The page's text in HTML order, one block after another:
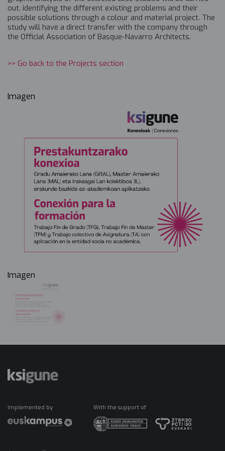
out, identifying the different existing problems and their
possible solutions through a colour and material project. The
study will have a direct transfer with the company through
the Official Association of Basque-Navarro Architects.
>> Go back to the Projects section
Imagen
Imagen
Implemented by With the support of